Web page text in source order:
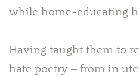
while home-educating
Having taught them to
hate poetry – from in